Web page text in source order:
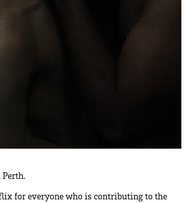
for everyone who is contributing to the